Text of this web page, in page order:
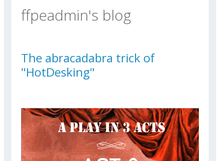
ffpeadmin's blog
The abracadabra trick of
"HotDesking"